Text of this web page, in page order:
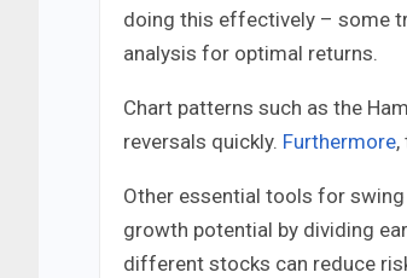
doing this effectively – some
analysis for optimal returns.
Chart patterns such as the
reversals quickly. Furthermore,
Other essential tools for
growth potential by dividing
different stocks can reduce